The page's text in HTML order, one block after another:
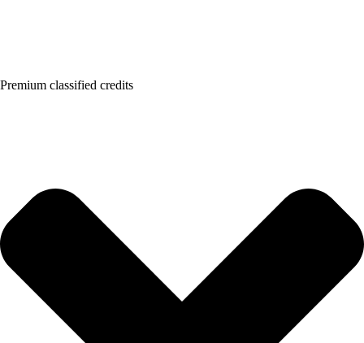
Premium classified credits